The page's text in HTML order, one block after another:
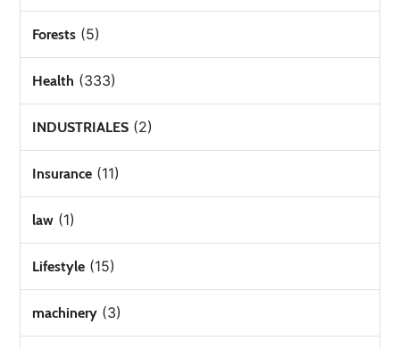
Forests (5)
Health (333)
INDUSTRIALES (2)
Insurance (11)
law (1)
Lifestyle (15)
machinery (3)